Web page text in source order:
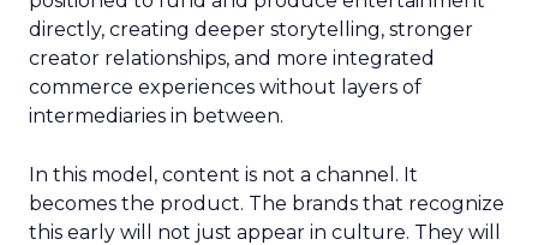
directly, creating deeper storytelling, stronger
creator relationships, and more integrated
commerce experiences without layers of
intermediaries in between.
In this model, content is not a channel. It
becomes the product. The brands that recognize
this early will not just appear in culture. They will